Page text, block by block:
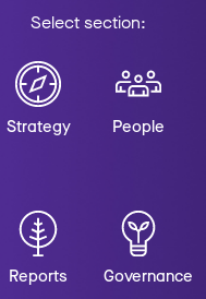
Select section:
Strategy People
Reports Governance